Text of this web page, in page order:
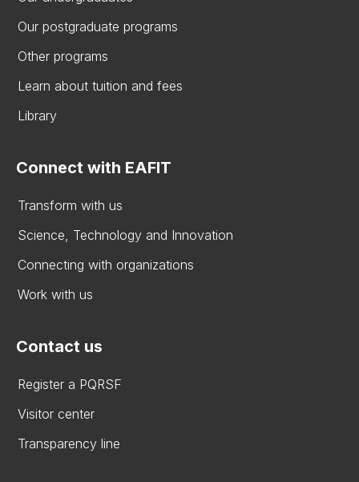
Our postgraduate programs
Other programs
Learn about tuition and fees
Library
Connect with EAFIT
Transform with us
Science, Technology and Innovation
Connecting with organizations
Work with us
Contact us
Register a PQRSF
Visitor center
Transparency line